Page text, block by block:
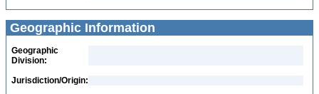
Geographic Information
Geographic
Division:
Jurisdiction/Origin: